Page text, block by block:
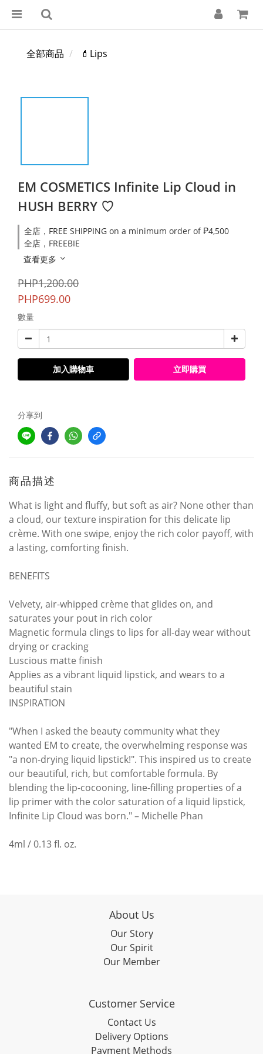
全部商品 💄Lips
EM COSMETICS Infinite Lip Cloud in
HUSH BERRY ♡
全店，FREE SHIPPING on a minimum order of ₱4,500
全店，FREEBIE
查看更多
PHP1,200.00
PHP699.00
數量
加入購物車 立即購買
分享到
商品描述
What is light and fluffy, but soft as air? None other than
a cloud, our texture inspiration for this delicate lip
crème. With one swipe, enjoy the rich color payoff, with
a lasting, comforting finish.
BENEFITS
Velvety, air-whipped crème that glides on, and
saturates your pout in rich color
Magnetic formula clings to lips for all-day wear without
drying or cracking
Luscious matte finish
Applies as a vibrant liquid lipstick, and wears to a
beautiful stain
INSPIRATION
"When I asked the beauty community what they
wanted EM to create, the overwhelming response was
"a non-drying liquid lipstick!". This inspired us to create
our beautiful, rich, but comfortable formula. By
blending the lip-cocooning, line-filling properties of a
lip primer with the color saturation of a liquid lipstick,
Infinite Lip Cloud was born." – Michelle Phan
4ml / 0.13 fl. oz.
About Us
Our Story
Our Spirit
Our Member
Customer Service
Contact Us
Delivery Options
Payment Methods